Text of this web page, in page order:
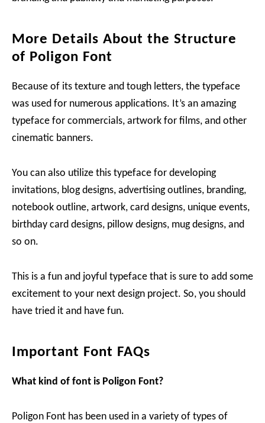
More Details About the Structure
of Poligon Font
Because of its texture and tough letters, the typeface
was used for numerous applications. It’s an amazing
typeface for commercials, artwork for films, and other
cinematic banners.
You can also utilize this typeface for developing
invitations, blog designs, advertising outlines, branding,
notebook outline, artwork, card designs, unique events,
birthday card designs, pillow designs, mug designs, and
so on.
This is a fun and joyful typeface that is sure to add some
excitement to your next design project. So, you should
have tried it and have fun.
Important Font FAQs
What kind of font is Poligon Font?
Poligon Font has been used in a variety of types of